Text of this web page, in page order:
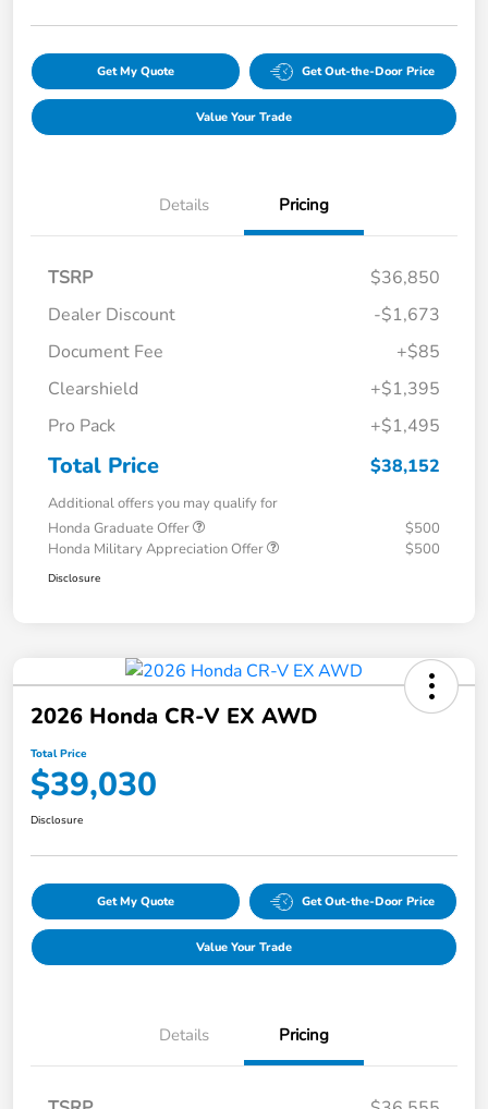
Get My Quote Get Out-the-Door Price
Value Your Trade
Details Pricing
TSRP
$36,850
Dealer Discount
-$1,673
Document Fee
+$85
Clearshield
+$1,395
Pro Pack
+$1,495
Total Price $38,152
Additional offers you may qualify for
Honda Graduate Offer
$500
Honda Military Appreciation Offer
$500
Disclosure
2026 Honda CR-V EX AWD
Total Price
$39,030
Disclosure
Get My Quote Get Out-the-Door Price
Value Your Trade
Details Pricing